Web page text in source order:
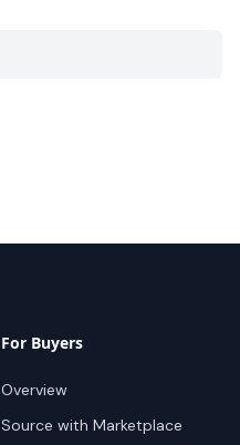
For Buyers
Overview
Source with Marketplace